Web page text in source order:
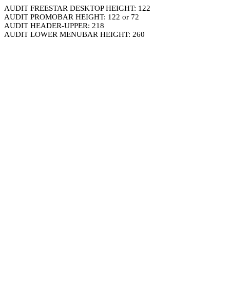
AUDIT FREESTAR DESKTOP HEIGHT: 122
AUDIT PROMOBAR HEIGHT: 122 or 72
AUDIT HEADER-UPPER: 218
AUDIT LOWER MENUBAR HEIGHT: 260